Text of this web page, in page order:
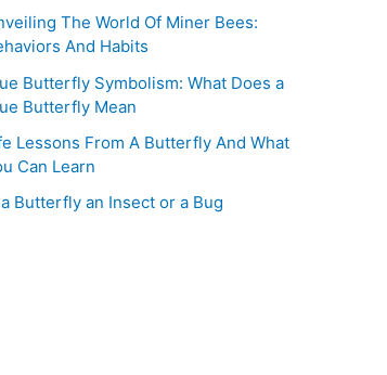
The World Of Miner Bees:
And Habits
Butterfly Symbolism: What Does a
Butterfly Mean
Lessons From A Butterfly And What
Can Learn
Butterfly an Insect or a Bug